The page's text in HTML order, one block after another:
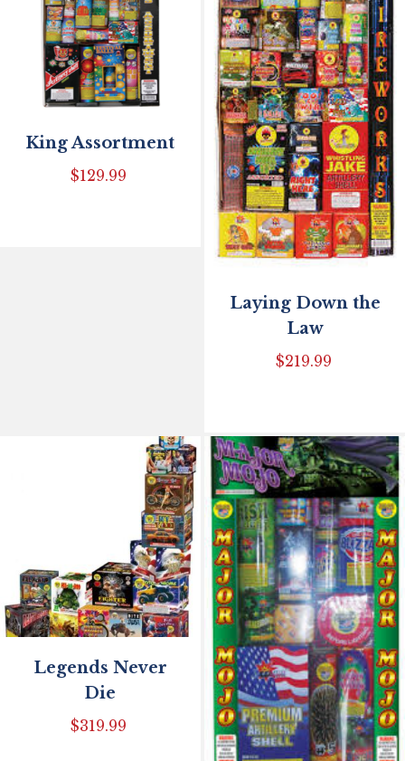
King Assortment
$129.99
Laying Down the
Law
$219.99
Legends Never
Die
$319.99